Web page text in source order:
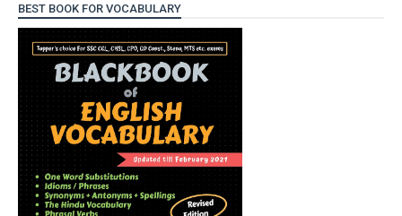
BEST BOOK FOR VOCABULARY